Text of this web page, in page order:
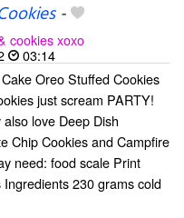
-
cookies xoxo
03:14
Oreo Stuffed Cookies
just scream PARTY!
love Deep Dish
Chip Cookies and Campfire
need: food scale Print
230 grams cold